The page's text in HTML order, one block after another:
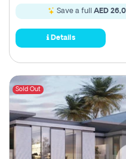
Save a full AED
Details
Sold Out